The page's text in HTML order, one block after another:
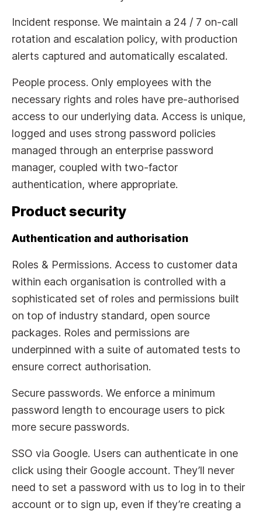
Incident response. We maintain a 24 / 7 on-call
rotation and escalation policy, with production
alerts captured and automatically escalated.
People process. Only employees with the
necessary rights and roles have pre-authorised
access to our underlying data. Access is unique,
logged and uses strong password policies
managed through an enterprise password
manager, coupled with two-factor
authentication, where appropriate.
Product security
Authentication and authorisation
Roles & Permissions. Access to customer data
within each organisation is controlled with a
sophisticated set of roles and permissions built
on top of industry standard, open source
packages. Roles and permissions are
underpinned with a suite of automated tests to
ensure correct authorisation.
Secure passwords. We enforce a minimum
password length to encourage users to pick
more secure passwords.
SSO via Google. Users can authenticate in one
click using their Google account. They’ll never
need to set a password with us to log in to their
account or to sign up, even if they’re creating a